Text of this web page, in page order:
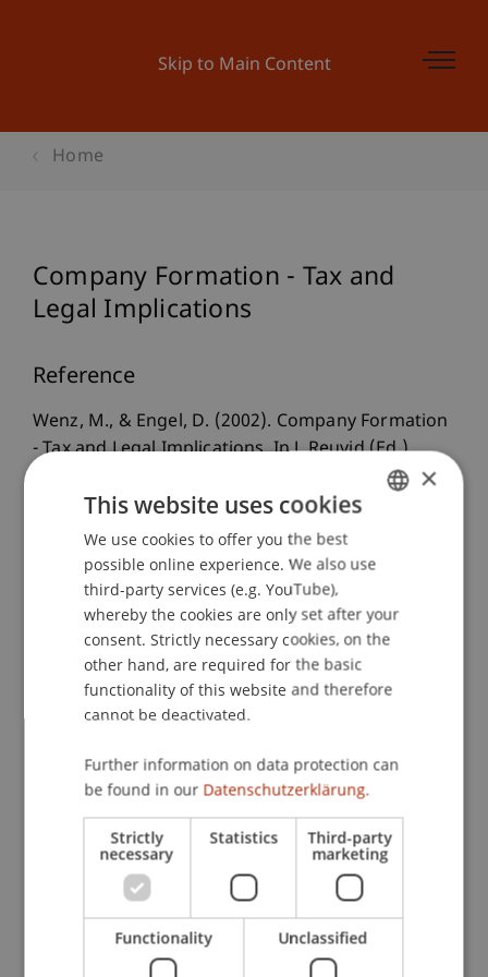
Skip to Main Content
Home
Company Formation - Tax and
Legal Implications
Reference
Wenz, M., & Engel, D. (2002). Company Formation
- Tax and Legal Implications. In J. Reuvid (Ed.),
Doing business with Germany, German-British
Chamber of Industry & Commerce(pp. 201-207).
London: GMB Publishing Limited.
Publication Type
Chapter in Edited Book
Staff Members
Prof. Dr. Martin Wenz
Participating Institutions
Institute for Financial Services
Chair for Tax Management and the Laws of
ENGLISH
×
This website uses cookies
We use cookies to offer you the best
possible online experience. We also use
third-party services (e.g. YouTube),
whereby the cookies are only set after your
consent. Strictly necessary cookies, on the
other hand, are required for the basic
functionality of this website and therefore
cannot be deactivated.
Further information on data protection can
be found in our Datenschutzerklärung.
Strictly
necessary
Statistics Third-party
marketing
Functionality Unclassified